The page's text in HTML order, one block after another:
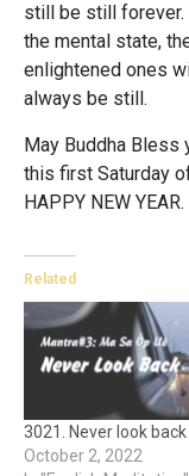
still be still forever.
the mental state,
enlightened ones
always be still.
May Buddha Bless
this first Saturday
HAPPY NEW
Related
3021. Never look back
October 2, 2022